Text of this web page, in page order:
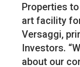
Properties
art facility
Versaggi,
Investors.
about our